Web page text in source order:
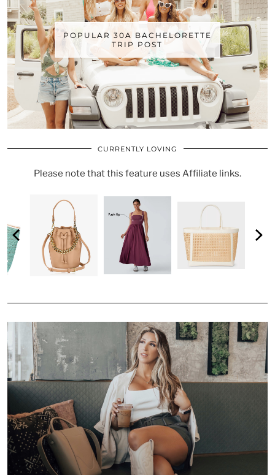
POPULAR 30A BACHELORETTE
TRIP POST
CURRENTLY LOVING
Please note that this feature uses Affiliate links.